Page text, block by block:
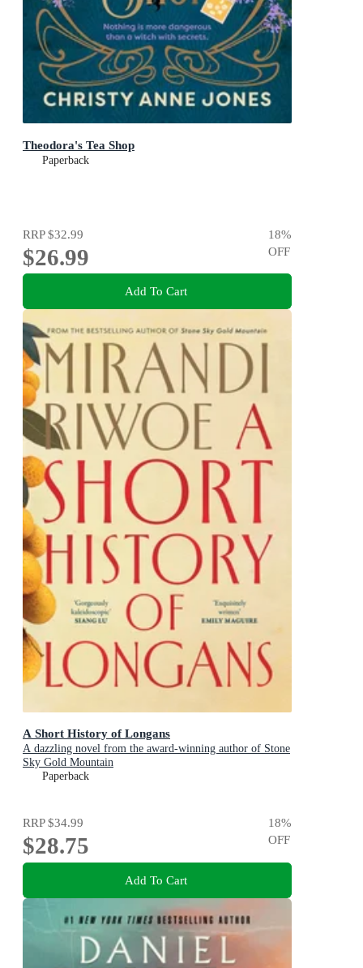
Theodora's Tea Shop
Paperback
RRP$32.99
$26.99
18%
OFF
Add To Cart
A Short History of Longans
A dazzling novel from the award-winning author of Stone
Sky Gold Mountain
Paperback
RRP$34.99
$28.75
18%
OFF
Add To Cart